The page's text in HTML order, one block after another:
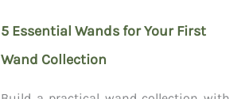
5 Essential Wands for Your First
Wand Collection